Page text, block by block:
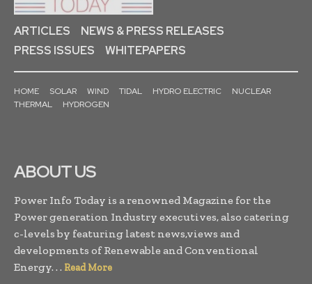
ARTICLES
NEWS & PRESS RELEASES
PRESS ISSUES
WHITEPAPERS
HOME SOLAR WIND TIDAL HYDRO ELECTRIC
NUCLEAR
THERMAL
HYDROGEN
ABOUT US
Power Info Today is a renowned Magazine for the
Power generation Industry executives, also catering
c-levels by featuring latest news,views and
developments of Renewable and Conventional
Energy. . . Read More